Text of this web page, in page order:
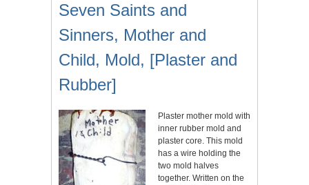
Seven Saints and
Sinners, Mother and
Child, Mold, [Plaster and
Rubber]
Plaster mother mold with
inner rubber mold and
plaster core. This mold
has a wire holding the
two mold halves
together. Written on the